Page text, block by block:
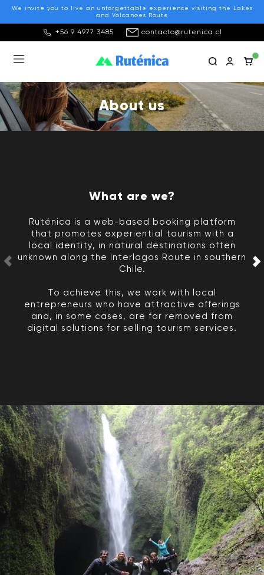
+56 9 4977 3485 contacto@rutenica.cl
We invite you to live an unforgettable experience visiting the Lakes
and Volcanoes Route
About us
What are we?
Ruténica is a web-based booking platform
that promotes experiential tourism with a
local identity, in natural destinations often
unknown along the Interlagos Route in southern
Chile.
To achieve this, we work with local
entrepreneurs who have attractive offerings
and, in some cases, are far removed from
digital solutions for selling tourism services.